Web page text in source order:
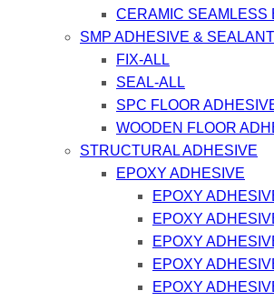
CERAMIC SEAMLESS
SMP ADHESIVE &
FIX-ALL
SEAL-ALL
SPC FLOOR
WOODEN FLOOR
STRUCTURAL ADHESIVE
EPOXY ADHESIVE
EPOXY
EPOXY
EPOXY
EPOXY
EPOXY